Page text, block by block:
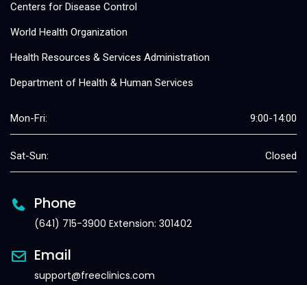
Centers for Disease Control
World Health Organization
Health Resources & Services Administration
Department of Health & Human Services
Mon-Fri: 9:00-14:00
Sat-Sun: Closed
Phone
(641) 715-3900 Extension: 301402
Email
support@freeclinics.com